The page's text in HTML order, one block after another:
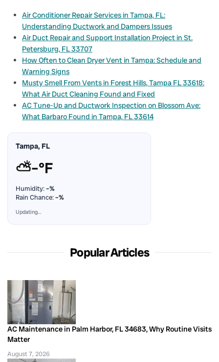
Air Conditioner Repair Services in Tampa, FL:
Understanding Ductwork and Dampers Issues
Air Duct Repair and Support Installation Project in St.
Petersburg, FL 33707
How Often to Clean Dryer Vent in Tampa: Schedule and
Warning Signs
Musty Smell From Vents in Forest Hills, Tampa FL 33618:
What Air Duct Cleaning Found and Fixed
AC Tune-Up and Ductwork Inspection on Blossom Ave:
What Barbaro Found in Tampa, FL 33614
Tampa, FL
⛅–°F
Humidity:–%
Rain Chance:–%
Updating…
Popular Articles
AC Maintenance in Palm Harbor, FL 34683, Why Routine Visits
Matter
August 7, 2026